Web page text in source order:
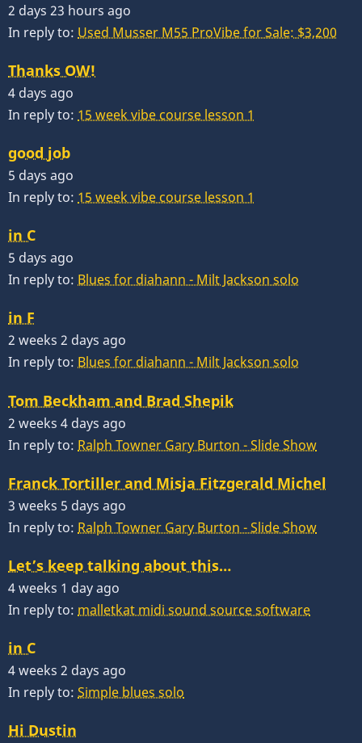
2 days 23 hours ago
In reply to: Used Musser M55 ProVibe for Sale: $3,200
Thanks OW!
4 days ago
In reply to: 15 week vibe course lesson 1
good job
5 days ago
In reply to: 15 week vibe course lesson 1
in C
5 days ago
In reply to: Blues for diahann - Milt Jackson solo
in F
2 weeks 2 days ago
In reply to: Blues for diahann - Milt Jackson solo
Tom Beckham and Brad Shepik
2 weeks 4 days ago
In reply to: Ralph Towner Gary Burton - Slide Show
Franck Tortiller and Misja Fitzgerald Michel
3 weeks 5 days ago
In reply to: Ralph Towner Gary Burton - Slide Show
Let’s keep talking about this…
4 weeks 1 day ago
In reply to: malletkat midi sound source software
in C
4 weeks 2 days ago
In reply to: Simple blues solo
Hi Dustin